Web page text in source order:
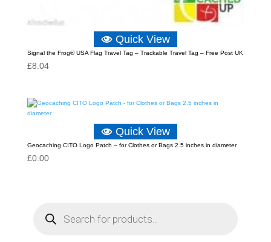
Quick View
Signal the Frog® USA Flag Travel Tag – Trackable Travel Tag – Free Post UK
£8.04
Quick View
Geocaching CITO Logo Patch – for Clothes or Bags 2.5 inches in diameter
£0.00